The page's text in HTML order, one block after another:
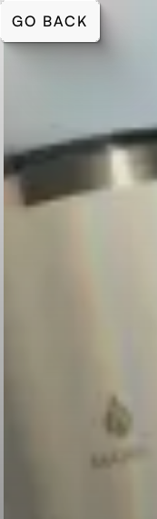
GO BACK